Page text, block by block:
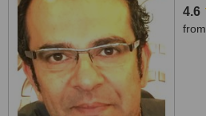
4.6
from